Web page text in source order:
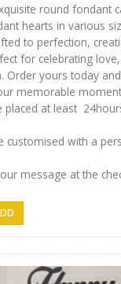
round fondant
hearts in various
to perfection,
for celebrating
Order yours today
memorable
placed at least
customised with a
message at the